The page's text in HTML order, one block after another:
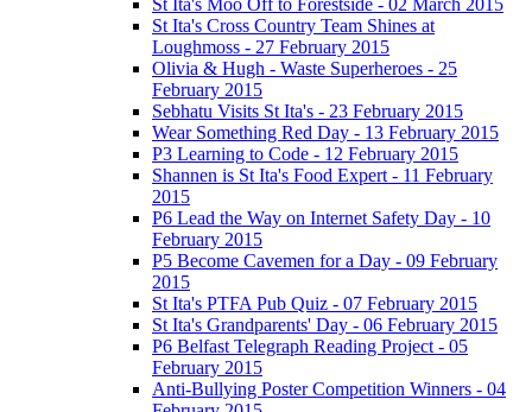
St Ita's Cross Country Team Shines at
Loughmoss - 27 February 2015
Olivia & Hugh - Waste Superheroes - 25
February 2015
Sebhatu Visits St Ita's - 23 February 2015
Wear Something Red Day - 13 February 2015
P3 Learning to Code - 12 February 2015
Shannen is St Ita's Food Expert - 11 February
2015
P6 Lead the Way on Internet Safety Day - 10
February 2015
P5 Become Cavemen for a Day - 09 February
2015
St Ita's PTFA Pub Quiz - 07 February 2015
St Ita's Grandparents' Day - 06 February 2015
P6 Belfast Telegraph Reading Project - 05
February 2015
Anti-Bullying Poster Competition Winners - 04